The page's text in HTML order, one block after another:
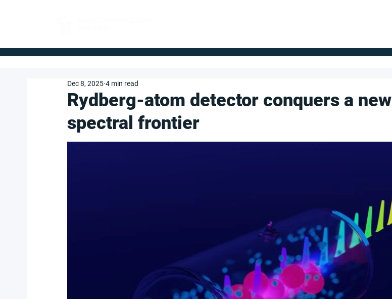
Rydberg-atom detector conquers a new
spectral frontier
Dec 8, 2025 4 min read